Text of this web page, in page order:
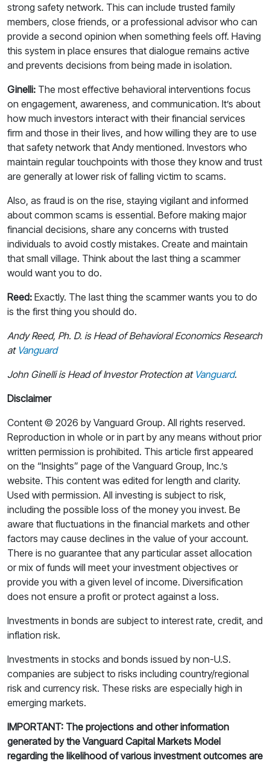
strong safety network. This can include trusted family
members, close friends, or a professional advisor who can
provide a second opinion when something feels off. Having
this system in place ensures that dialogue remains active
and prevents decisions from being made in isolation.
Ginelli: The most effective behavioral interventions focus
on engagement, awareness, and communication. It’s about
how much investors interact with their financial services
firm and those in their lives, and how willing they are to use
that safety network that Andy mentioned. Investors who
maintain regular touchpoints with those they know and trust
are generally at lower risk of falling victim to scams.
Also, as fraud is on the rise, staying vigilant and informed
about common scams is essential. Before making major
financial decisions, share any concerns with trusted
individuals to avoid costly mistakes. Create and maintain
that small village. Think about the last thing a scammer
would want you to do.
Reed: Exactly. The last thing the scammer wants you to do
is the first thing you should do.
Andy Reed, Ph. D. is Head of Behavioral Economics Research
at Vanguard
John Ginelli is Head of Investor Protection at Vanguard.
Disclaimer
Content © 2026 by Vanguard Group. All rights reserved.
Reproduction in whole or in part by any means without prior
written permission is prohibited. This article first appeared
on the “Insights” page of the Vanguard Group, Inc.’s
website. This content was edited for length and clarity.
Used with permission. All investing is subject to risk,
including the possible loss of the money you invest. Be
aware that fluctuations in the financial markets and other
factors may cause declines in the value of your account.
There is no guarantee that any particular asset allocation
or mix of funds will meet your investment objectives or
provide you with a given level of income. Diversification
does not ensure a profit or protect against a loss.
Investments in bonds are subject to interest rate, credit, and
inflation risk.
Investments in stocks and bonds issued by non-U.S.
companies are subject to risks including country/regional
risk and currency risk. These risks are especially high in
emerging markets.
IMPORTANT: The projections and other information
generated by the Vanguard Capital Markets Model
regarding the likelihood of various investment outcomes are